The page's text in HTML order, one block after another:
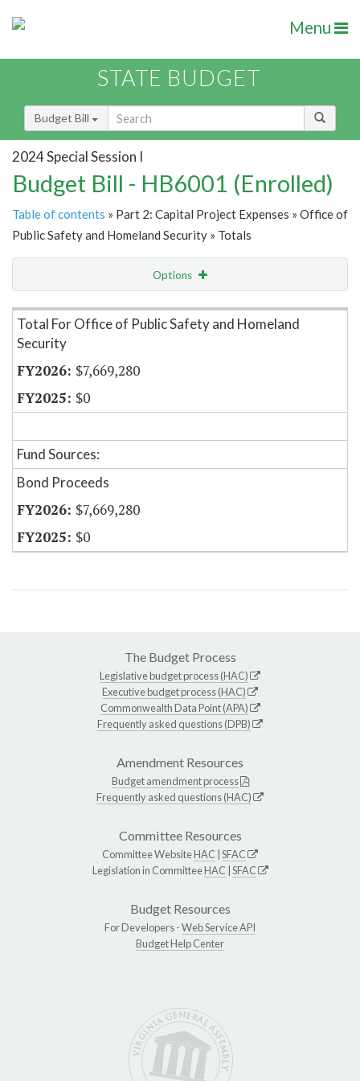
Menu
STATE BUDGET
Budget Bill
2024 Special Session I
Budget Bill - HB6001 (Enrolled)
Table of contents » Part 2: Capital Project Expenses » Office of
Public Safety and Homeland Security » Totals
Options
Item Lookup
Total For Office of Public Safety and Homeland
Security
$7,669,280
$0
Fund Sources:
Bond Proceeds
$7,669,280
$0
The Budget Process
Legislative budget process (HAC)
Executive budget process (HAC)
Commonwealth Data Point (APA)
Frequently asked questions (DPB)
Amendment Resources
Budget amendment process
Frequently asked questions (HAC)
Committee Resources
Committee WebsiteHAC SFAC
Legislation in CommitteeHAC SFAC
Budget Resources
For Developers -Web Service API
Budget Help Center